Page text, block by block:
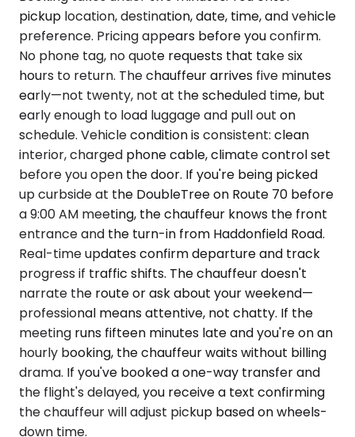
pickup location, destination, date, time, and vehicle
preference. Pricing appears before you confirm.
No phone tag, no quote requests that take six
hours to return. The chauffeur arrives five minutes
early—not twenty, not at the scheduled time, but
early enough to load luggage and pull out on
schedule. Vehicle condition is consistent: clean
interior, charged phone cable, climate control set
before you open the door. If you're being picked
up curbside at the DoubleTree on Route 70 before
a 9:00 AM meeting, the chauffeur knows the front
entrance and the turn-in from Haddonfield Road.
Real-time updates confirm departure and track
progress if traffic shifts. The chauffeur doesn't
narrate the route or ask about your weekend—
professional means attentive, not chatty. If the
meeting runs fifteen minutes late and you're on an
hourly booking, the chauffeur waits without billing
drama. If you've booked a one-way transfer and
the flight's delayed, you receive a text confirming
the chauffeur will adjust pickup based on wheels-
down time.